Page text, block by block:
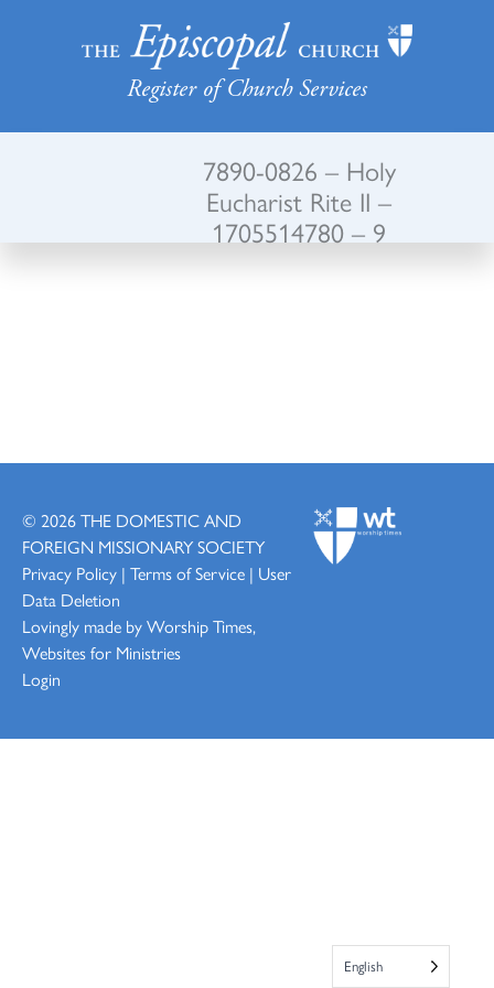
Register of Church Services
7890-0826 – Holy
Eucharist Rite II –
1705514780 – 9
© 2026THE DOMESTIC AND
FOREIGN MISSIONARY SOCIETY
Privacy Policy | Terms of Service | User
Data Deletion
Lovingly made byWorship Times,
Websites for Ministries
Login
English